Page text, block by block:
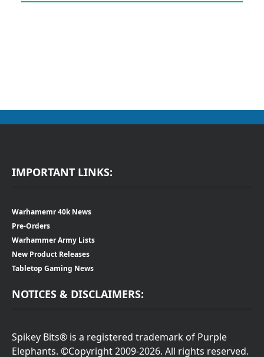
IMPORTANT LINKS:
Warhamemr 40k News
Pre-Orders
Warhammer Army Lists
New Product Releases
Tabletop Gaming News
NOTICES & DISCLAIMERS:
Spikey Bits® is a registered trademark of Purple
Elephants. ©Copyright 2009-2026. All rights reserved.